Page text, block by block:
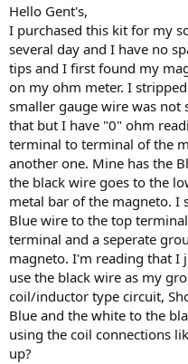
a
r
t
e
r
e
Hello Gent's,
I purchased this kit for my
several day and I have no
tips and I first found my
on my ohm meter. I
smaller gauge wire was
that but I have "0" ohm
terminal to terminal of the
another one. Mine has the
the black wire goes to the
metal bar of the magneto. I
Blue wire to the top
terminal and a seperate
magneto. I'm reading that I
use the black wire as my
coil/inductor type circuit,
Blue and the white to the
using the coil connections
up?